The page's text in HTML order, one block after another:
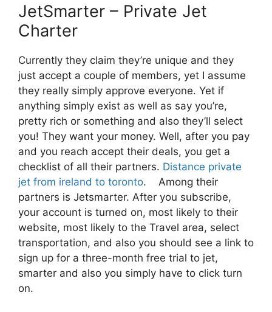
JetSmarter – Private Jet
Charter
Currently they claim they’re unique and they
just accept a couple of members, yet I assume
they really simply approve everyone. Yet if
anything simply exist as well as say you’re,
pretty rich or something and also they’ll select
you! They want your money. Well, after you pay
and you reach accept their deals, you get a
checklist of all their partners. Distance private
jet from ireland to toronto. Among their
partners is Jetsmarter. After you subscribe,
your account is turned on, most likely to their
website, most likely to the Travel area, select
transportation, and also you should see a link to
sign up for a three-month free trial to jet,
smarter and also you simply have to click turn
on.